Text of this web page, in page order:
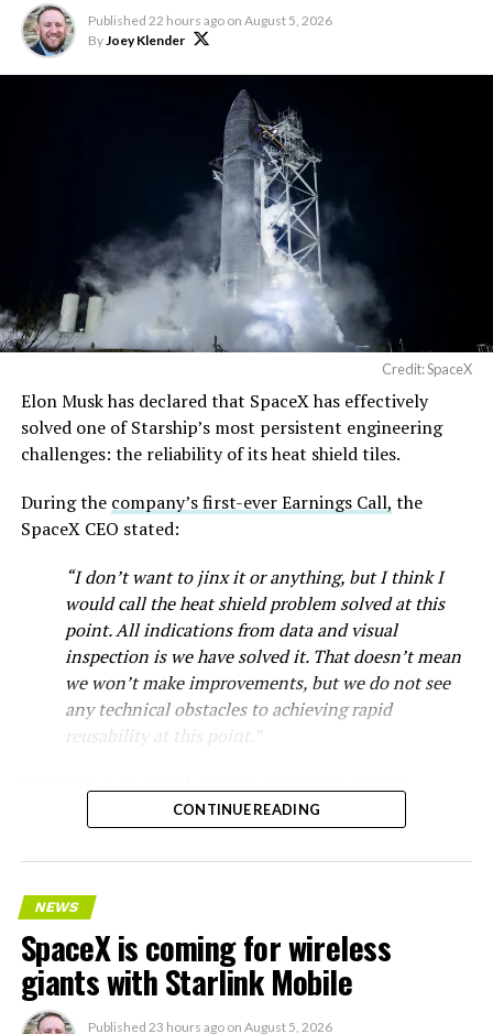
exciting future are being
built in Texas. Next up:
https://t.co/jGg52Zhn5I
pic.twitter.com/SNfSXNr2tb
— SpaceX (@SpaceX)
August 6, 2026
venture between Tesla, SpaceX and xAI aimed at
producing over a terawatt of AI compute annually, an
global chip industry produces today. Intel joined as a
manufacturing partner in April. Musk has said
project needed its own day in the spotlight
being squeezed into an earnings call, and for months
the Grimes County site remained unconfirmed even as
reporting pointed there.
Published 22 hours ago on August 5, 2026
ByJoey Klender
Credit: SpaceX
Elon Musk has declared that SpaceX has effectively
solved one of Starship’s most persistent engineering
challenges: the reliability of its heat shield tiles.
During the company’s first-ever Earnings Call, the
SpaceX CEO stated:
“I don’t want to jinx it or anything, but I think I
would call the heat shield problem solved at this
point. All indications from data and visual
inspection is we have solved it. That doesn’t mean
we won’t make improvements, but we do not see
any technical obstacles to achieving rapid
reusability at this point.”
Starship’s heat shield consists of roughly 18,000
hexagonal ceramic tiles covering the windward side of
protection system that shields the vehicle’s stainless-
steel structure from the extreme heat of atmospheric
reentry.
Elon says he believes the
heat shield problem with
CONTINUE READING
NEWS
SpaceX is coming for wireless
giants with Starlink Mobile
Published 23 hours ago on August 5, 2026